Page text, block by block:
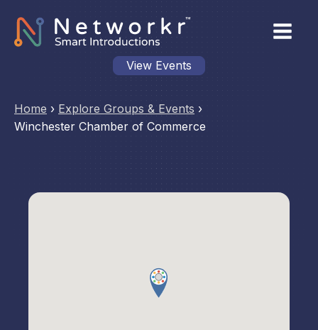
View Events
Home › Explore Groups & Events ›
Winchester Chamber of Commerce